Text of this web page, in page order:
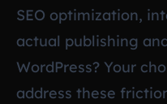
SEO optimization,
actual publishing
WordPress? Your
address these